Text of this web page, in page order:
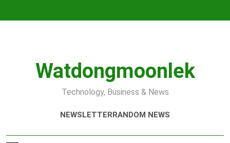
Watdongmoonlek
Technology, Business & News
NEWSLETTERRANDOM NEWS